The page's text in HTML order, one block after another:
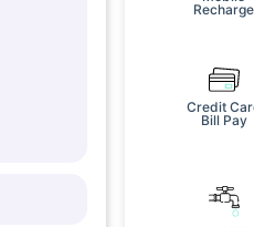
Recharge
Credit
Bill Pay